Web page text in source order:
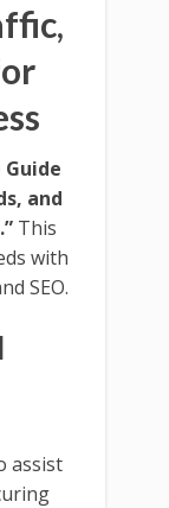
and
This
with
SEO.
assist